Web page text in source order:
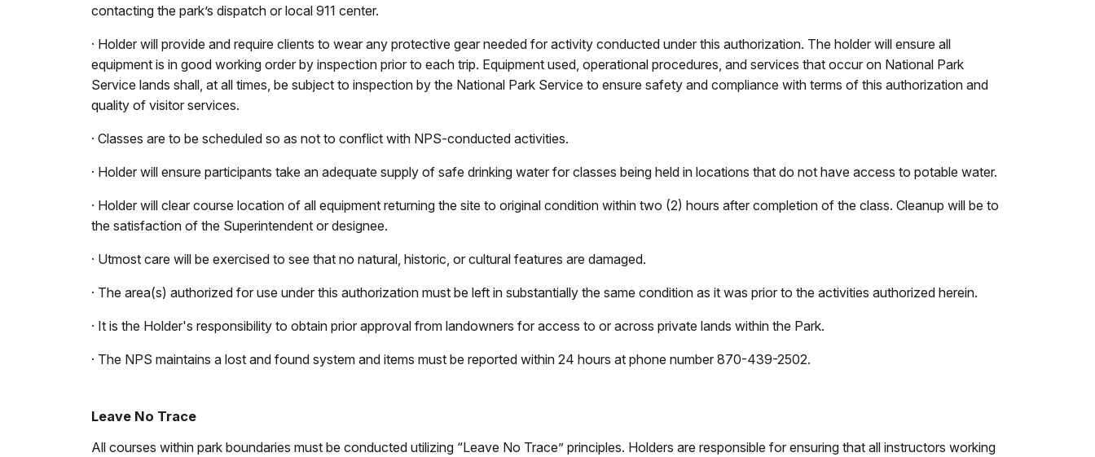
contacting the park’s dispatch or local 911 center.
· Holder will provide and require clients to wear any protective gear needed for activity conducted under this authorization. The holder will ensure all
equipment is in good working order by inspection prior to each trip. Equipment used, operational procedures, and services that occur on National Park
Service lands shall, at all times, be subject to inspection by the National Park Service to ensure safety and compliance with terms of this authorization and
quality of visitor services.
· Classes are to be scheduled so as not to conflict with NPS-conducted activities.
· Holder will ensure participants take an adequate supply of safe drinking water for classes being held in locations that do not have access to potable water.
· Holder will clear course location of all equipment returning the site to original condition within two (2) hours after completion of the class. Cleanup will be to
the satisfaction of the Superintendent or designee.
· Utmost care will be exercised to see that no natural, historic, or cultural features are damaged.
· The area(s) authorized for use under this authorization must be left in substantially the same condition as it was prior to the activities authorized herein.
· It is the Holder's responsibility to obtain prior approval from landowners for access to or across private lands within the Park.
· The NPS maintains a lost and found system and items must be reported within 24 hours at phone number 870-439-2502.
Leave No Trace
All courses within park boundaries must be conducted utilizing “Leave No Trace” principles. Holders are responsible for ensuring that all instructors working